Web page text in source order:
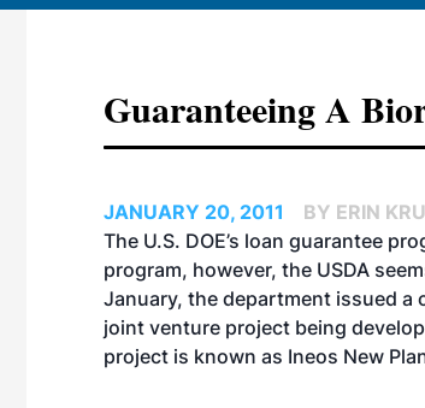
Guaranteeing A
JANUARY 20, 2011
BY ERIN
The U.S. DOE’s loan guarantee
program, however, the USDA
January, the department issued a
joint venture project being
project is known as Ineos New